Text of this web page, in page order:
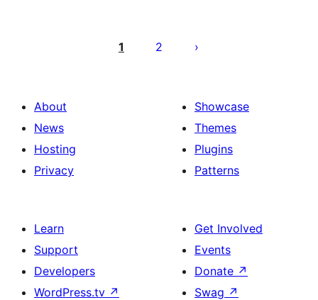
1 2
About
News
Hosting
Privacy
Showcase
Themes
Plugins
Patterns
Learn
Support
Developers
WordPress.tv ↗
Get Involved
Events
Donate ↗
Swag ↗